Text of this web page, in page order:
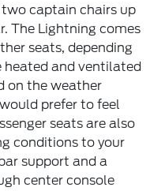
captain chairs up
The Lightning comes
seats, depending
and ventilated
on the weather
prefer to feel
seats are also
conditions to your
support and a
center console